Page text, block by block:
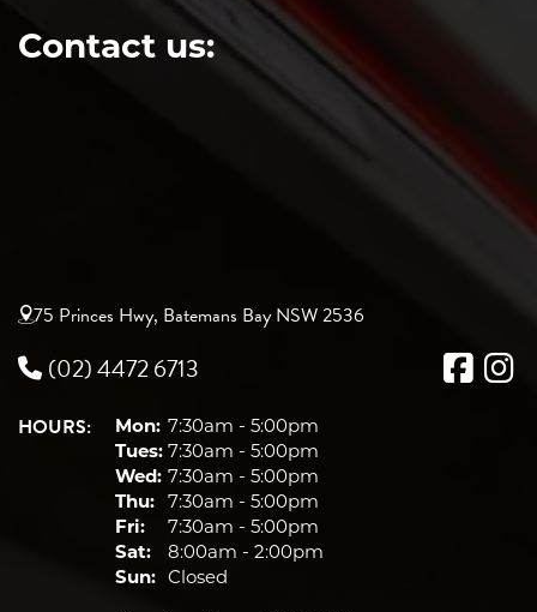
Contact us:
75 Princes Hwy, Batemans Bay NSW 2536
(02) 4472 6713
HOURS: Mon: 7:30am - 5:00pm
Tues: 7:30am - 5:00pm
Wed: 7:30am - 5:00pm
Thu: 7:30am - 5:00pm
Fri:
7:30am - 5:00pm
Sat:
8:00am - 2:00pm
Sun: Closed